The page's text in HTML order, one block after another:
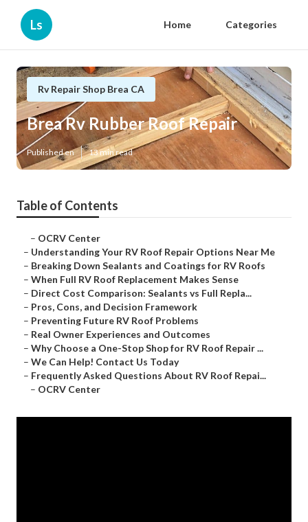
Ls Home Categories
Rv Repair Shop Brea CA
Brea Rv Rubber Roof Repair
Published en 13 min read
Table of Contents
– OCRV Center
– Understanding Your RV Roof Repair Options Near Me
– Breaking Down Sealants and Coatings for RV Roofs
– When Full RV Roof Replacement Makes Sense
– Direct Cost Comparison: Sealants vs Full Repla...
– Pros, Cons, and Decision Framework
– Preventing Future RV Roof Problems
– Real Owner Experiences and Outcomes
– Why Choose a One-Stop Shop for RV Roof Repair ...
– We Can Help! Contact Us Today
– Frequently Asked Questions About RV Roof Repai...
– OCRV Center